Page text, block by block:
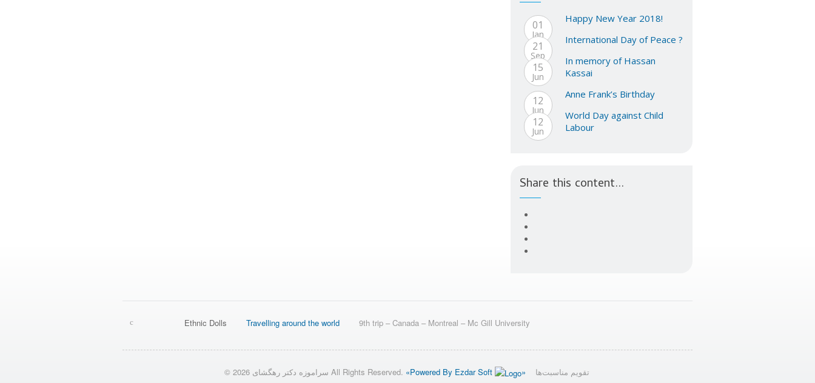
01
Jan
Happy New Year 2018!
21
Sep
International Day of Peace ?
15
Jun
In memory of Hassan
Kassai
12
Jun
Anne Frank’s Birthday
12
Jun
World Day against Child
Labour
Share this content...
Ethnic Dolls Travelling around the world 9th trip – Canada – Montreal – Mc Gill University
© 2026 سراموزه دکتر رهگشای All Rights Reserved. «Powered By Ezdar Soft » تقویم مناسبت‌ها